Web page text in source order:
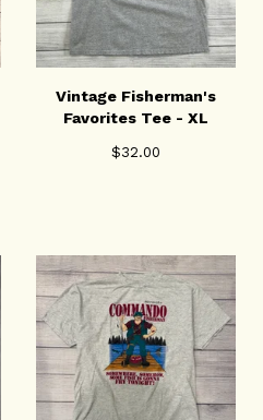
Vintage Fisherman's
Favorites Tee - XL
$32.00